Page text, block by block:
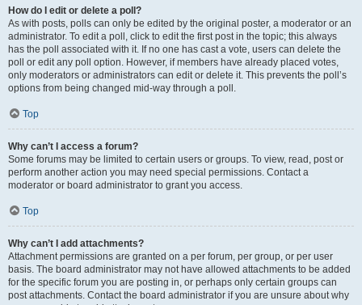
How do I edit or delete a poll?
As with posts, polls can only be edited by the original poster, a moderator or an
administrator. To edit a poll, click to edit the first post in the topic; this always
has the poll associated with it. If no one has cast a vote, users can delete the
poll or edit any poll option. However, if members have already placed votes,
only moderators or administrators can edit or delete it. This prevents the poll’s
options from being changed mid-way through a poll.
Top
Why can’t I access a forum?
Some forums may be limited to certain users or groups. To view, read, post or
perform another action you may need special permissions. Contact a
moderator or board administrator to grant you access.
Top
Why can’t I add attachments?
Attachment permissions are granted on a per forum, per group, or per user
basis. The board administrator may not have allowed attachments to be added
for the specific forum you are posting in, or perhaps only certain groups can
post attachments. Contact the board administrator if you are unsure about why